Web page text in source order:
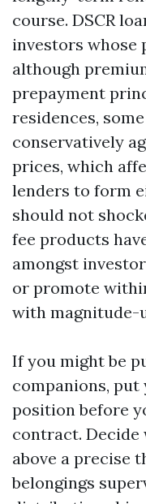
course. DSCR
investors
although
prepayment
residences,
conservatively
prices, which
lenders to form
should not
fee products
amongst
or promote
with magnitude-
If you might be
companions,
position before
contract. Decide
above a precise
belongings